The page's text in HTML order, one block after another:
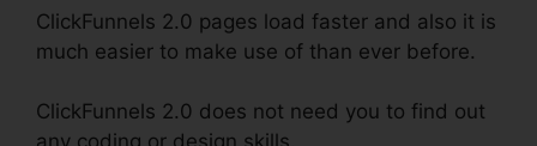
ClickFunnels 2.0 pages load faster and also it is
much easier to make use of than ever before.
ClickFunnels 2.0 does not need you to find out